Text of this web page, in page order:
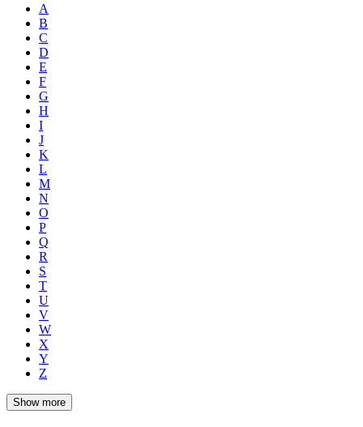
A
B
C
D
E
F
G
H
I
J
K
L
M
N
O
P
Q
R
S
T
U
V
W
X
Y
Z
Show more